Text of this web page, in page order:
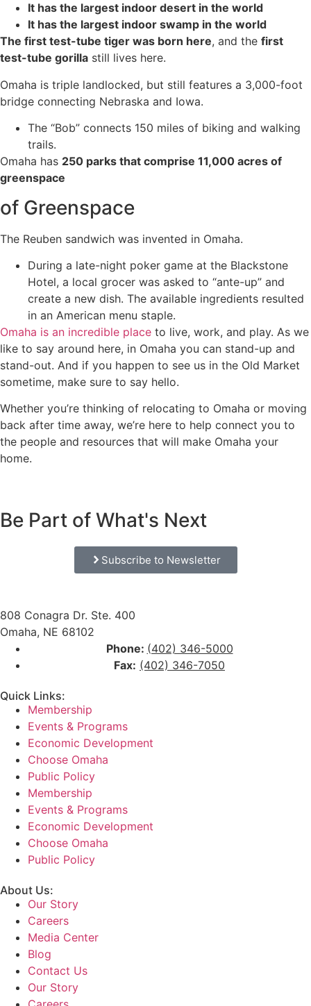
It has the largest indoor desert in the world
It has the largest indoor swamp in the world
The first test-tube tiger was born here, and the first
test-tube gorilla still lives here.
Omaha is triple landlocked, but still features a 3,000-foot
bridge connecting Nebraska and Iowa.
The “Bob” connects 150 miles of biking and walking
trails.
Omaha has 250 parks that comprise 11,000 acres of
greenspace
of Greenspace
The Reuben sandwich was invented in Omaha.
During a late-night poker game at the Blackstone
Hotel, a local grocer was asked to “ante-up” and
create a new dish. The available ingredients resulted
in an American menu staple.
Omaha is an incredible place to live, work, and play. As we
like to say around here, in Omaha you can stand-up and
stand-out. And if you happen to see us in the Old Market
sometime, make sure to say hello.
Whether you’re thinking of relocating to Omaha or moving
back after time away, we’re here to help connect you to
the people and resources that will make Omaha your
home.
Be Part of What's Next
Subscribe to Newsletter
808 Conagra Dr. Ste. 400
Omaha, NE 68102
Phone: (402) 346-5000
Fax: (402) 346-7050
Quick Links:
Membership
Events & Programs
Economic Development
Choose Omaha
Public Policy
Membership
Events & Programs
Economic Development
Choose Omaha
Public Policy
About Us:
Our Story
Careers
Media Center
Blog
Contact Us
Our Story